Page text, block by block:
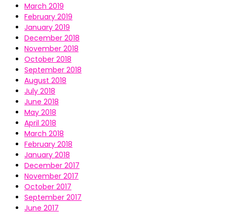
March 2019
February 2019
January 2019
December 2018
November 2018
October 2018
September 2018
August 2018
July 2018
June 2018
May 2018
April 2018
March 2018
February 2018
January 2018
December 2017
November 2017
October 2017
September 2017
June 2017